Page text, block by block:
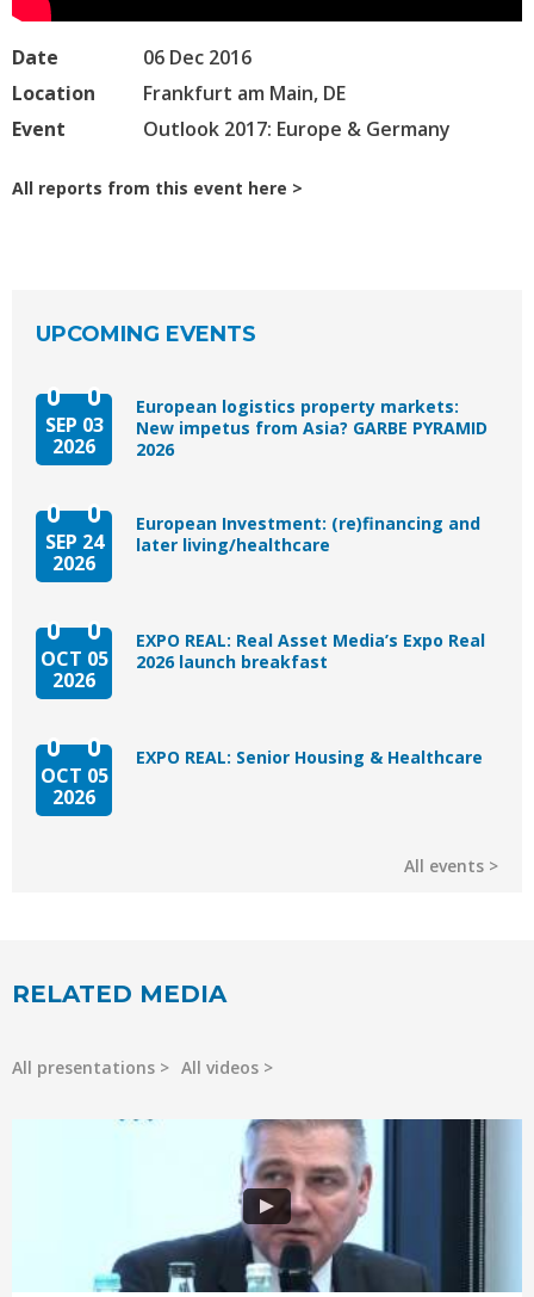
Date
06 Dec 2016
Location
Frankfurt am Main, DE
Event
Outlook 2017: Europe & Germany
All reports from this event here
UPCOMING EVENTS
SEP 03
2026
European logistics property markets:
New impetus from Asia? GARBE PYRAMID
2026
SEP 24
2026
European Investment: (re)financing and
later living/healthcare
OCT 05
2026
EXPO REAL: Real Asset Media’s Expo Real
2026 launch breakfast
OCT 05
2026
EXPO REAL: Senior Housing & Healthcare
All events
RELATED MEDIA
All presentations All videos